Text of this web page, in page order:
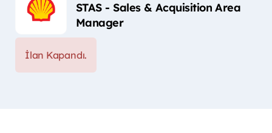
STAS - Sales & Acquisition Area
Manager
İlan Kapandı.